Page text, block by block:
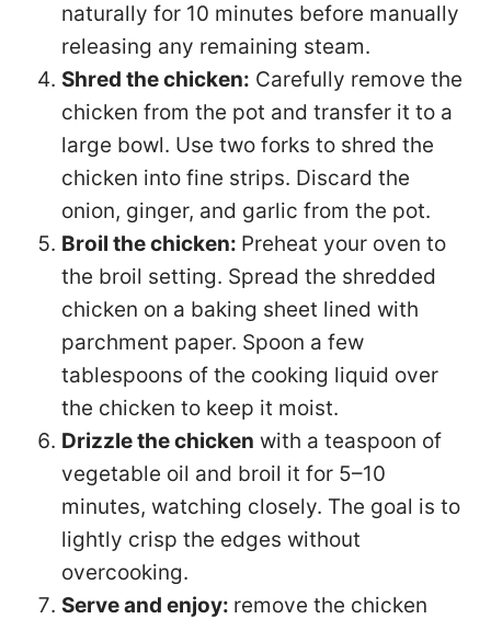
naturally for 10 minutes before manually
releasing any remaining steam.
Shred the chicken: Carefully remove the
chicken from the pot and transfer it to a
large bowl. Use two forks to shred the
chicken into fine strips. Discard the
onion, ginger, and garlic from the pot.
Broil the chicken: Preheat your oven to
the broil setting. Spread the shredded
chicken on a baking sheet lined with
parchment paper. Spoon a few
tablespoons of the cooking liquid over
the chicken to keep it moist.
Drizzle the chicken with a teaspoon of
vegetable oil and broil it for 5–10
minutes, watching closely. The goal is to
lightly crisp the edges without
overcooking.
Serve and enjoy: remove the chicken